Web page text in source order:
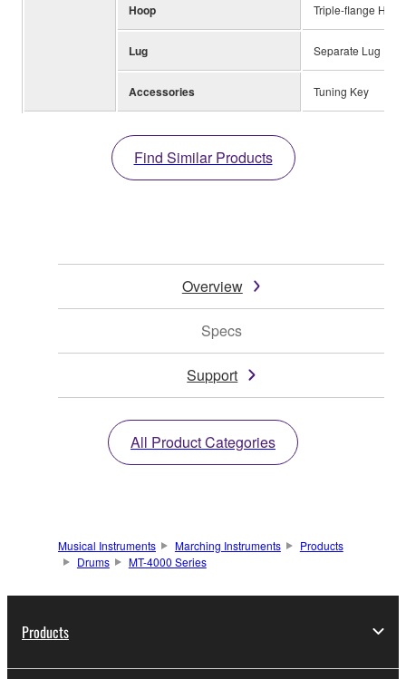
Hoop Triple-flange Hoop
Lug Separate Lug
Accessories Tuning Key
Find Similar Products
Overview
Specs
Support
All Product Categories
Musical Instruments Marching Instruments
Products
Drums
MT-4000 Series
Products